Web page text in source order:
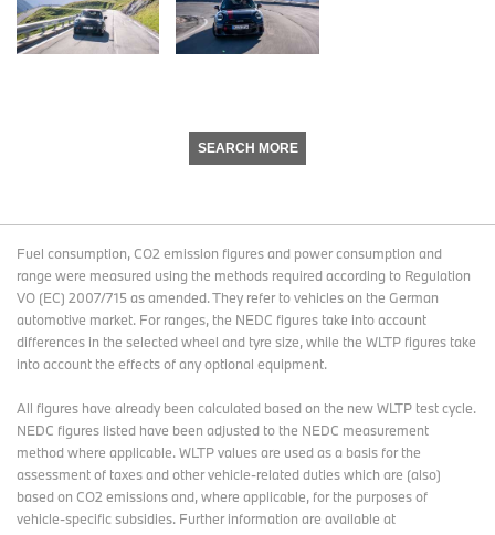
SEARCH MORE
Fuel consumption, CO2 emission figures and power consumption and
range were measured using the methods required according to Regulation
VO (EC) 2007/715 as amended. They refer to vehicles on the German
automotive market. For ranges, the NEDC figures take into account
differences in the selected wheel and tyre size, while the WLTP figures take
into account the effects of any optional equipment.
All figures have already been calculated based on the new WLTP test cycle.
NEDC figures listed have been adjusted to the NEDC measurement
method where applicable. WLTP values are used as a basis for the
assessment of taxes and other vehicle-related duties which are (also)
based on CO2 emissions and, where applicable, for the purposes of
vehicle-specific subsidies. Further information are available at